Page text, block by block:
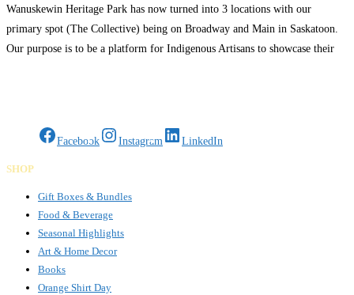
Wanuskewin Heritage Park has now turned into 3 locations with our
primary spot (The Collective) being on Broadway and Main in Saskatoon.
Our purpose is to be a platform for Indigenous Artisans to showcase their
Facebook Instagram LinkedIn
SHOP
Gift Boxes & Bundles
Food & Beverage
Seasonal Highlights
Art & Home Decor
Books
Orange Shirt Day